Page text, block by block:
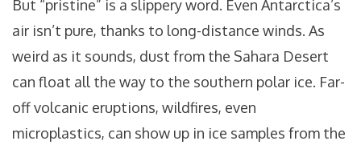
But “pristine” is a slippery word. Even Antarctica’s
air isn’t pure, thanks to long-distance winds. As
weird as it sounds, dust from the Sahara Desert
can float all the way to the southern polar ice. Far-
off volcanic eruptions, wildfires, even
microplastics, can show up in ice samples from the